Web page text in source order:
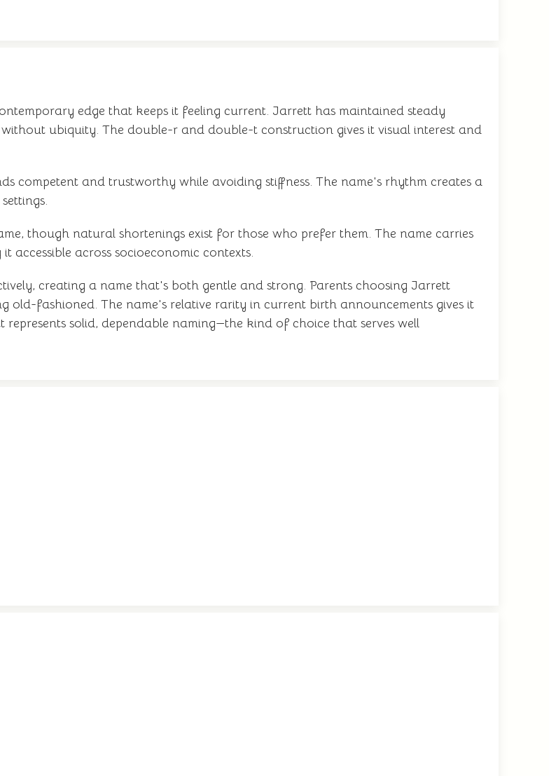
edge that keeps it feeling current. Jarrett has maintained steady
ubiquity. The double-r and double-t construction gives it visual interest and
competent and trustworthy while avoiding stiffness. The name's rhythm creates a
though natural shortenings exist for those who prefer them. The name carries
accessible across socioeconomic contexts.
creating a name that's both gentle and strong. Parents choosing Jarrett
old-fashioned. The name's relative rarity in current birth announcements gives it
solid, dependable naming—the kind of choice that serves well